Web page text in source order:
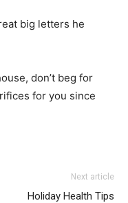
big letters he
don’t beg for
for you since
Next article
Holiday Health Tips